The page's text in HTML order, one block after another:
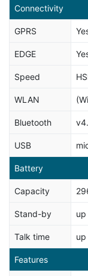
Connectivity
GPRS
EDGE
Speed
WLAN
Bluetooth
USB
Battery
Capacity
Stand-by
Talk time
Features